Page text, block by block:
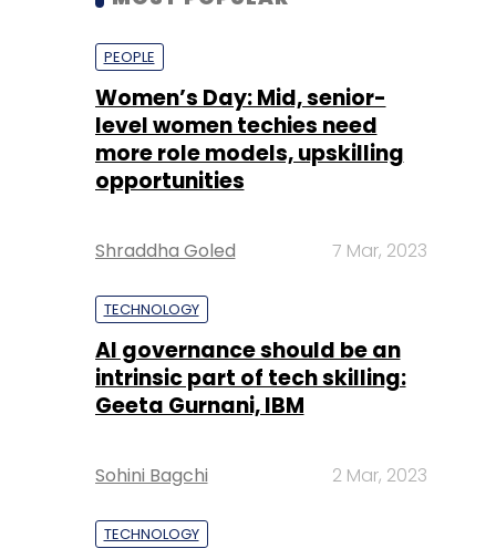
PEOPLE
Women’s Day: Mid, senior-
level women techies need
more role models, upskilling
opportunities
Shraddha Goled 7 Mar, 2023
TECHNOLOGY
AI governance should be an
intrinsic part of tech skilling:
Geeta Gurnani, IBM
Sohini Bagchi 2 Mar, 2023
TECHNOLOGY